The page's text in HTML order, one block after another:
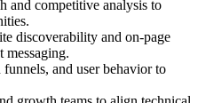
and competitive analysis to
discoverability and on-page
messaging.
and user behavior to